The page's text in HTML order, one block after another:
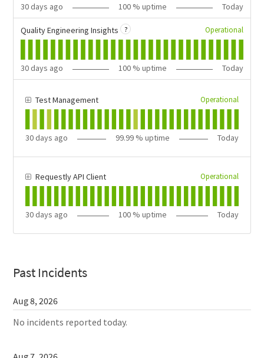
30days ago 100% uptime Today
Quality Engineering Insights ? Operational
30days ago 100% uptime Today
Test Management Operational
30days ago 99.99% uptime Today
Requestly API Client Operational
30days ago 100% uptime Today
Past Incidents
Aug8,2026
No incidents reported today.